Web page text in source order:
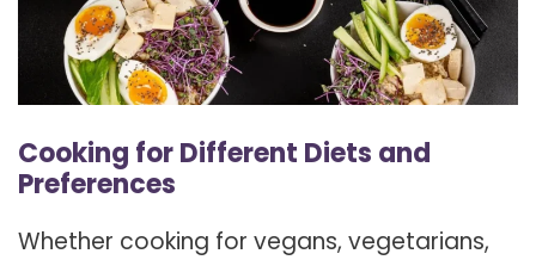
Cooking for Different Diets and
Preferences
Whether cooking for vegans, vegetarians,